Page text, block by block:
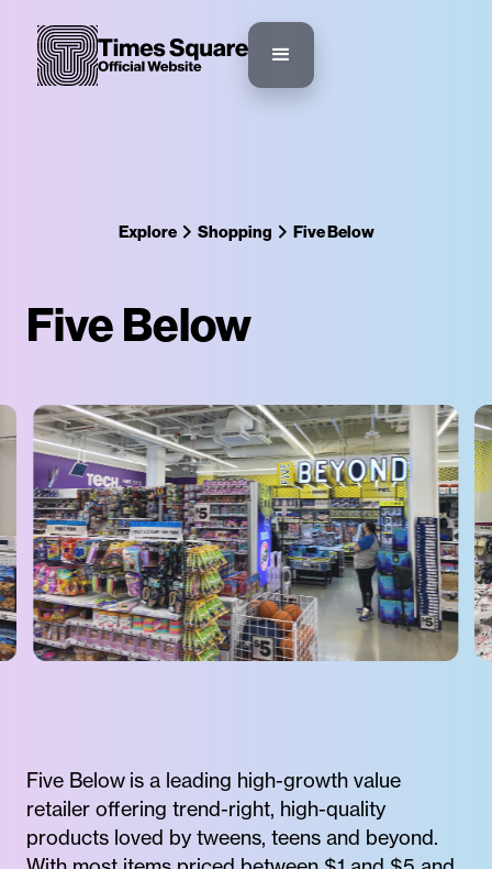
Explore Shopping Five Below
Five Below
Five Below is a leading high-growth value
retailer offering trend-right, high-quality
products loved by tweens, teens and beyond.